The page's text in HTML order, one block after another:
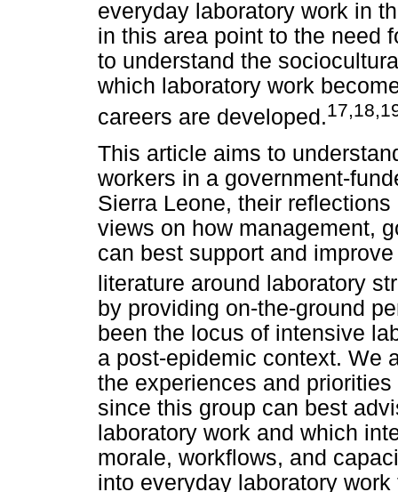
everyday laboratory work in
in this area point to the need
to understand the
which laboratory work
careers are developed.17 18
This article aims to
workers in a government-
Sierra Leone, their
views on how management,
can best support and
literature around laboratory
by providing on-the-ground
been the locus of intensive
a post-epidemic context. We
the experiences and
since this group can best
laboratory work and which
morale, workflows, and
into everyday laboratory